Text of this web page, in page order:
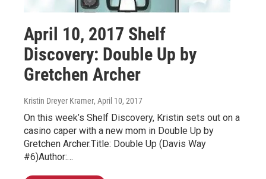
April 10, 2017 Shelf
Discovery: Double Up by
Gretchen Archer
Kristin Dreyer Kramer, April 10, 2017
On this week’s Shelf Discovery, Kristin sets out on a
casino caper with a new mom in Double Up by
Gretchen Archer.Title: Double Up (Davis Way
#6)Author:…